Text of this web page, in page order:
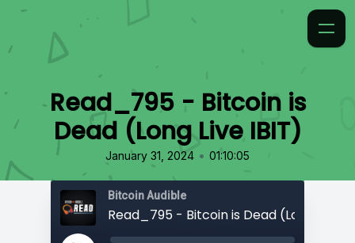
Read_795 - Bitcoin is
Dead (Long Live IBIT)
January 31, 2024 • 01:10:05
Bitcoin Audible
Read_795 - Bitcoin is Dead (Long Live